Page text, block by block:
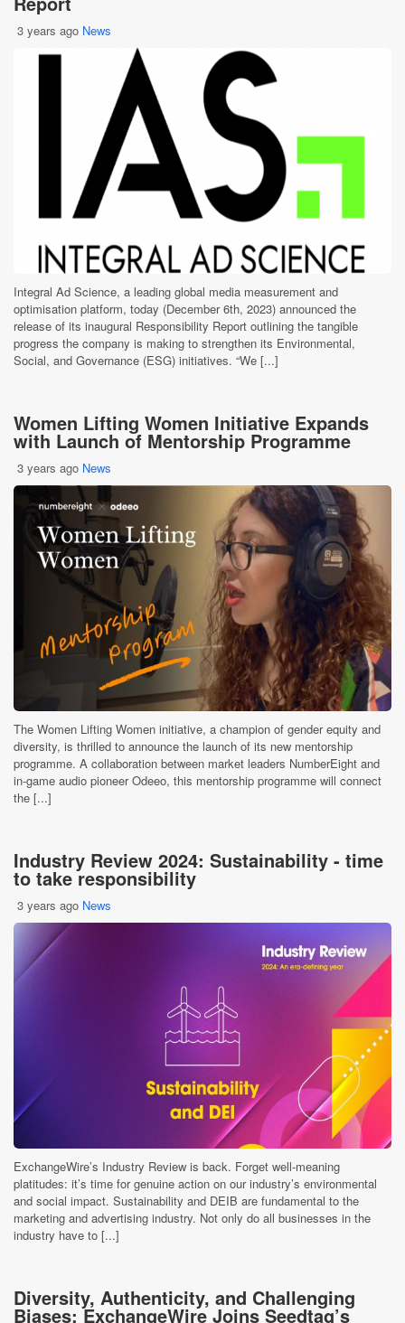
3 years ago News
Integral Ad Science, a leading global media measurement and
optimisation platform, today (December 6th, 2023) announced the
release of its inaugural Responsibility Report outlining the tangible
progress the company is making to strengthen its Environmental,
Social, and Governance (ESG) initiatives. “We [...]
Women Lifting Women Initiative Expands
with Launch of Mentorship Programme
3 years ago News
The Women Lifting Women initiative, a champion of gender equity and
diversity, is thrilled to announce the launch of its new mentorship
programme. A collaboration between market leaders NumberEight and
in-game audio pioneer Odeeo, this mentorship programme will connect
the [...]
Industry Review 2024: Sustainability - time
to take responsibility
3 years ago News
ExchangeWire’s Industry Review is back. Forget well-meaning
platitudes: it’s time for genuine action on our industry’s environmental
and social impact. Sustainability and DEIB are fundamental to the
marketing and advertising industry. Not only do all businesses in the
industry have to [...]
Diversity, Authenticity, and Challenging
Biases: ExchangeWire Joins Seedtag’s